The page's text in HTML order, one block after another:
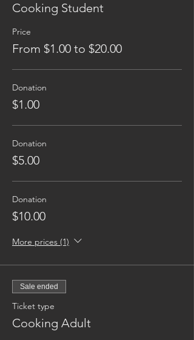
Cooking Student
Price
From $1.00 to $20.00
Donation
$1.00
Donation
$5.00
Donation
$10.00
More prices (1)
Sale ended
Ticket type
Cooking Adult